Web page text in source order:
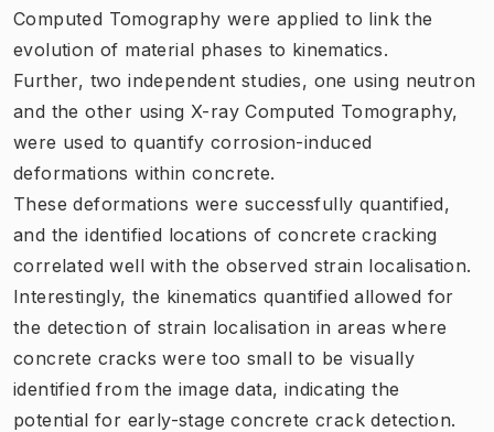
Computed Tomography were applied to link the
evolution of material phases to kinematics.
Further, two independent studies, one using neutron
and the other using X-ray Computed Tomography,
were used to quantify corrosion-induced
deformations within concrete.
These deformations were successfully quantified,
and the identified locations of concrete cracking
correlated well with the observed strain localisation.
Interestingly, the kinematics quantified allowed for
the detection of strain localisation in areas where
concrete cracks were too small to be visually
identified from the image data, indicating the
potential for early-stage concrete crack detection.